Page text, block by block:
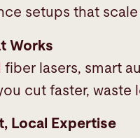
setups that
Works
lasers, smart
cut faster, waste
Local Expertise